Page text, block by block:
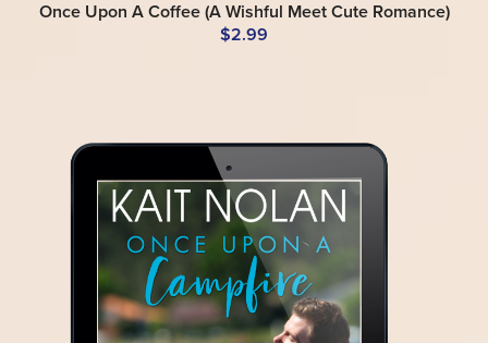
Once Upon A Coffee (A Wishful Meet Cute Romance)
$2.99